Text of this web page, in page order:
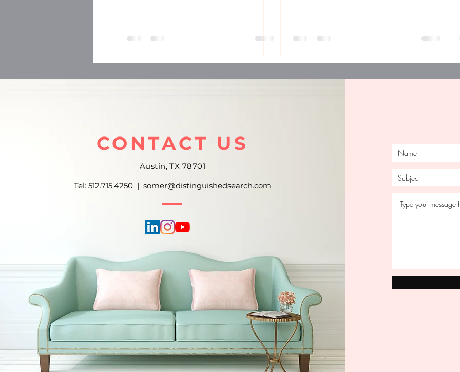
CONTACT US
Austin, TX 78701
Tel: 512.715.4250 | somer@distinguishedsearch.com